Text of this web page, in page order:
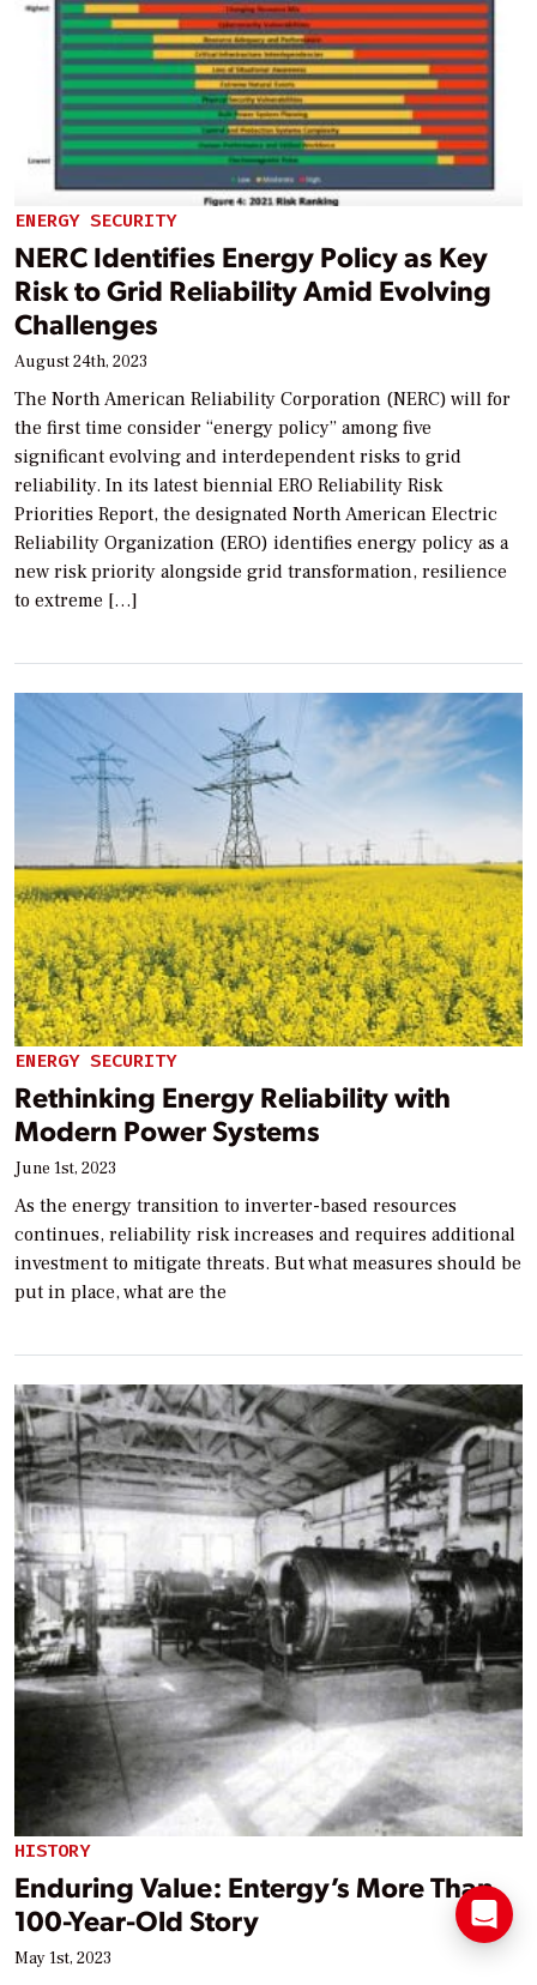
ENERGY SECURITY
NERC Identifies Energy Policy as Key
Risk to Grid Reliability Amid Evolving
Challenges
August 24th, 2023
The North American Reliability Corporation (NERC) will for
the first time consider “energy policy” among five
significant evolving and interdependent risks to grid
reliability. In its latest biennial ERO Reliability Risk
Priorities Report, the designated North American Electric
Reliability Organization (ERO) identifies energy policy as a
new risk priority alongside grid transformation, resilience
to extreme […]
ENERGY SECURITY
Rethinking Energy Reliability with
Modern Power Systems
June 1st, 2023
As the energy transition to inverter-based resources
continues, reliability risk increases and requires additional
investment to mitigate threats. But what measures should be
put in place, what are the
HISTORY
Enduring Value: Entergy’s More Than
100-Year-Old Story
May 1st, 2023